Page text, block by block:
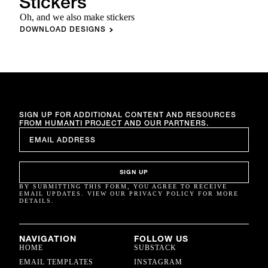
Oh, and we also make stickers
DOWNLOAD DESIGNS
NAVIGATION
HOME
EMAIL TEMPLATES
FOLLOW US
SUBSTACK
INSTAGRAM
SIGN UP FOR ADDITIONAL CONTENT AND RESOURCES
FROM HUMANTI PROJECT AND OUR PARTNERS.
EMAIL
SIGN UP
BY SUBMITTING THIS FORM, YOU AGREE TO RECEIVE
EMAIL UPDATES. VIEW OUR PRIVACY POLICY FOR MORE
DETAILS.